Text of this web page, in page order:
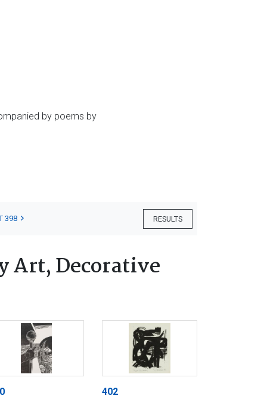
by poems by
RESULTS
398
Art, Decorative
402